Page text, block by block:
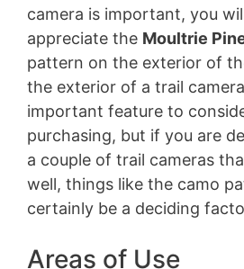
camera is important, you
appreciate the Moultrie
pattern on the exterior of
the exterior of a trail
important feature to
purchasing, but if you are
a couple of trail cameras
well, things like the camo
certainly be a deciding
Areas of Use